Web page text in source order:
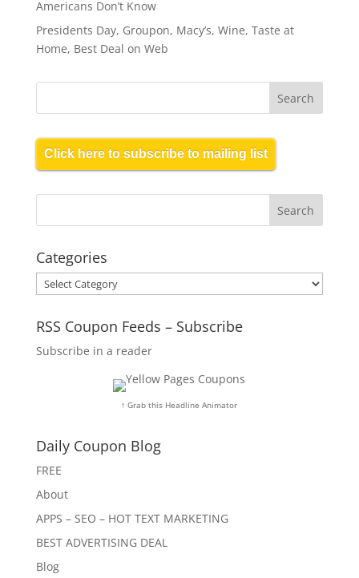
Americans Don’t Know
Presidents Day, Groupon, Macy’s, Wine, Taste at
Home, Best Deal on Web
Click here to subscribe to mailing list
Categories
Categories
RSS Coupon Feeds – Subscribe
Subscribe in a reader
↑ Grab this Headline Animator
Daily Coupon Blog
FREE
About
APPS – SEO – HOT TEXT MARKETING
BEST ADVERTISING DEAL
Blog